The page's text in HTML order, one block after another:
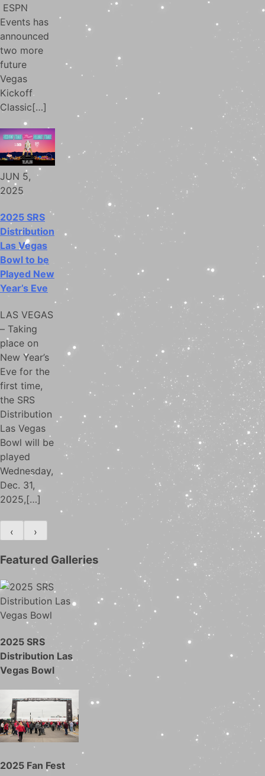
ESPN
Events has
announced
two more
future
Vegas
Kickoff
Classic[…]
JUN 5,
2025
2025 SRS
Distribution
Las Vegas
Bowl to be
Played New
Year’s Eve
LAS VEGAS
– Taking
place on
New Year’s
Eve for the
first time,
the SRS
Distribution
Las Vegas
Bowl will be
played
Wednesday,
Dec. 31,
2025,[…]
‹ ›
Featured Galleries
2025 SRS
Distribution Las
Vegas Bowl
2025 Fan Fest